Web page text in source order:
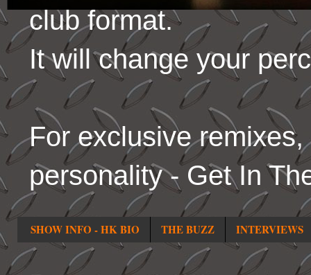
club format.
It will change your
For exclusive
personality - Get In
SHOW INFO - HK BIO THE BUZZ INTERVIEWS